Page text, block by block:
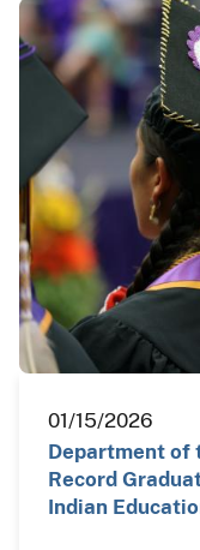
01/15/2026
Department of
Record
Indian